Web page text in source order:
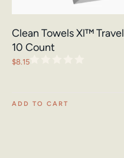
Clean Towels Xl™
10 Count
$8.15
ADD TO CART